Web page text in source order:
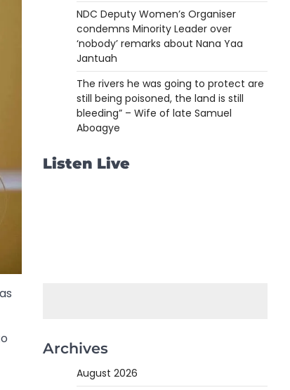
NDC Deputy Women’s Organiser
condemns Minority Leader over
‘nobody’ remarks about Nana Yaa
Jantuah
The rivers he was going to protect are
still being poisoned, the land is still
bleeding” – Wife of late Samuel
Aboagye
Listen Live
Archives
August 2026